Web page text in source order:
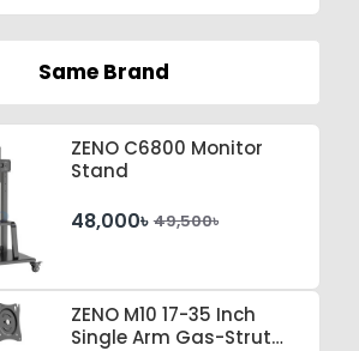
Same Brand
ZENO C6800 Monitor
Stand
48,000৳ 49,500৳
ZENO M10 17-35 Inch
Single Arm Gas-Strut